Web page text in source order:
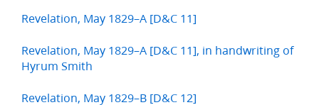
Revelation, May 1829–A [D&C 11]
Revelation, May 1829–A [D&C 11], in handwriting of
Hyrum Smith
Revelation, May 1829–B [D&C 12]